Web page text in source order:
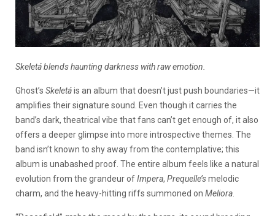
Skeletá blends haunting darkness with raw emotion.
Ghost’s Skeletáis an album that doesn’t just push boundaries—it
amplifies their signature sound. Even though it carries the
band’s dark, theatrical vibe that fans can’t get enough of, it also
offers a deeper glimpse into more introspective themes. The
band isn’t known to shy away from the contemplative; this
album is unabashed proof. The entire album feels like a natural
evolution from the grandeur ofImpera, Prequelle’smelodic
charm, and the heavy-hitting riffs summoned on Meliora